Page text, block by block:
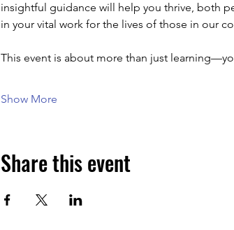
insightful guidance will help you thrive, both
in your vital work for the lives of those in our
This event is about more than just
Show More
Share this event